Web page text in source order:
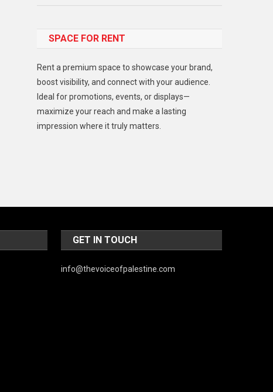
Gadget
Lifestyle
Middle East
Models
Politics
Robotics
SPACE FOR RENT
Rent a premium space to showcase your brand,
boost visibility, and connect with your audience.
Ideal for promotions, events, or displays—
maximize your reach and make a lasting
impression where it truly matters.
GET IN TOUCH
info@thevoiceofpalestine.com